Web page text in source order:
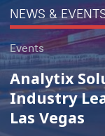
NEWS &
Events
Analytix
Industry
Las Vegas